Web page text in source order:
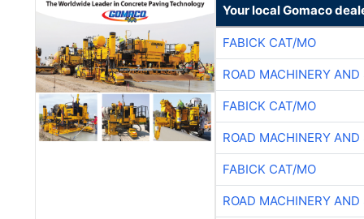
Your local Gomaco
FABICK CAT/MO
ROAD MACHINERY
FABICK CAT/MO
ROAD MACHINERY
FABICK CAT/MO
ROAD MACHINERY